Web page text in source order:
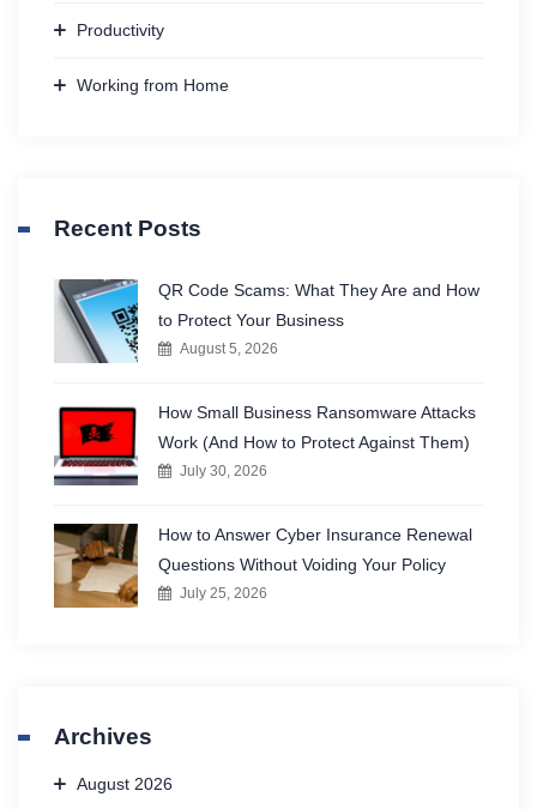
Productivity
Working from Home
Recent Posts
QR Code Scams: What They Are and How
to Protect Your Business
August 5, 2026
How Small Business Ransomware Attacks
Work (And How to Protect Against Them)
July 30, 2026
How to Answer Cyber Insurance Renewal
Questions Without Voiding Your Policy
July 25, 2026
Archives
August 2026